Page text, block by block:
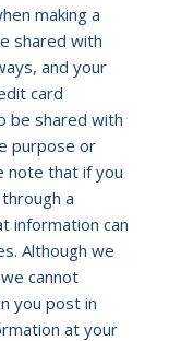
making a
shared with
and your
card
be shared with
purpose or
note that if you
a
information can
Although we
cannot
you post in
at your